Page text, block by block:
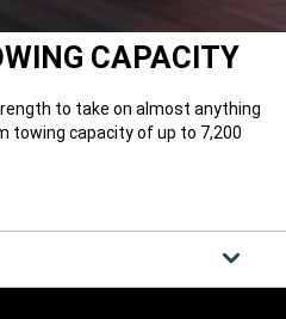
CAPACITY
to take on almost anything
towing capacity of up to 7,200